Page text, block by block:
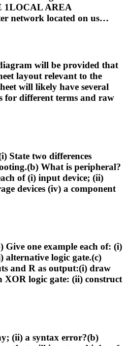
1LOCAL AREA
network located on us…
will be provided that
layout relevant to the
will likely have several
for different terms and raw
State two differences
What is peripheral?
of (i) input device; (ii)
devices (iv) a component
Give one example each of: (i)
alternative logic gate.(c)
and R as output:(i) draw
XOR logic gate: (ii) construct
(ii) a syntax error?(b)